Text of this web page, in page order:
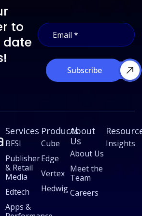
to
date
m
a
*
E
m
a
Subscribe
Services
BFSI
Publisher
& Retail
Media
Edtech
Apps &
Products
Cube
Edge
Vertex
Hedwig
About
Us
About Us
Meet the
Team
Careers
Insights